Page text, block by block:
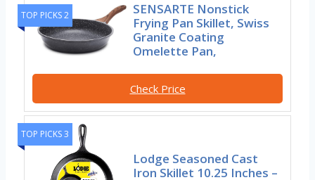
TOP PICKS 2
SENSARTE Nonstick
Frying Pan Skillet, Swiss
Granite Coating
Omelette Pan,
Check Price
TOP PICKS 3
Lodge Seasoned Cast
Iron Skillet 10.25 Inches –